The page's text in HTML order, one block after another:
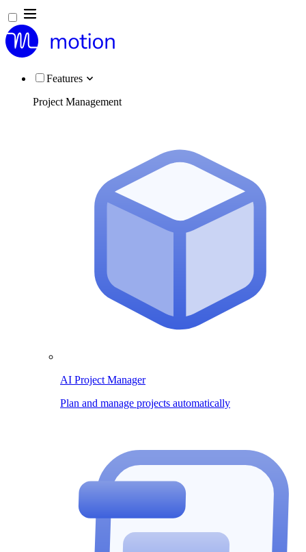
Features
Project Management
AI Project Manager
Plan and manage projects automatically